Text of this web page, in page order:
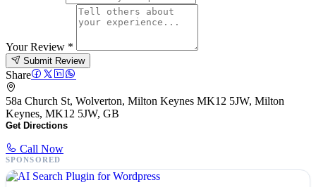
Your Review *
Submit Review
Share
58a Church St, Wolverton, Milton Keynes MK12 5JW, Milton
Keynes, MK12 5JW, GB
Get Directions
Call Now
SPONSORED